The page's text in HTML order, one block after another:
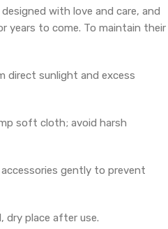
with love and care, and
years to come. To maintain their
direct sunlight and excess
soft cloth; avoid harsh
gently to prevent
dry place after use.